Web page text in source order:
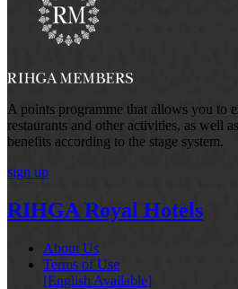
A points programme that allows you to
restaurants and other activities, as well
benefits according to the stage system.
sign up
RIHGA Royal Hotels
About Us
Terms of Use
[English Available]